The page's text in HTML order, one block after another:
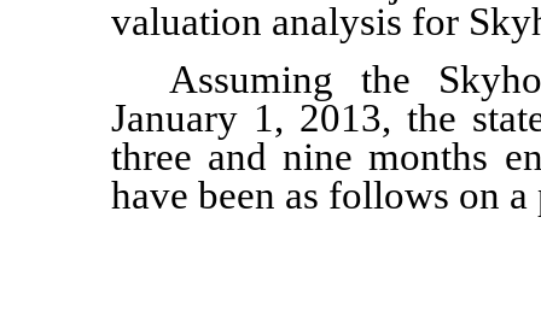
valuation analysis for
Assuming the
January 1, 2013, the
three and nine months
have been as follows on